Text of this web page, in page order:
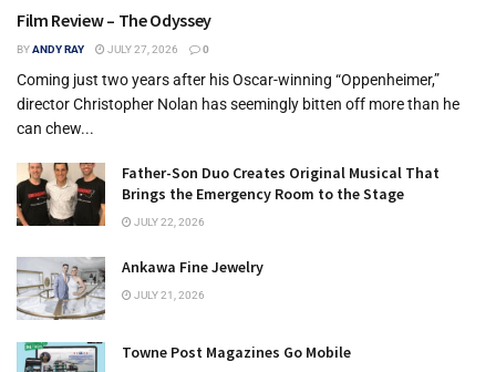
Film Review – The Odyssey
BYANDY RAY JULY 27, 2026 0
Coming just two years after his Oscar-winning “Oppenheimer,”
director Christopher Nolan has seemingly bitten off more than he
can chew...
Father-Son Duo Creates Original Musical That
Brings the Emergency Room to the Stage
JULY 22, 2026
Ankawa Fine Jewelry
JULY 21, 2026
Towne Post Magazines Go Mobile